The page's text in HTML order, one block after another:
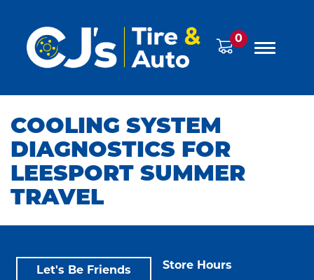
0
COOLING SYSTEM
DIAGNOSTICS FOR
LEESPORT SUMMER
TRAVEL
Let's Be Friends Store Hours